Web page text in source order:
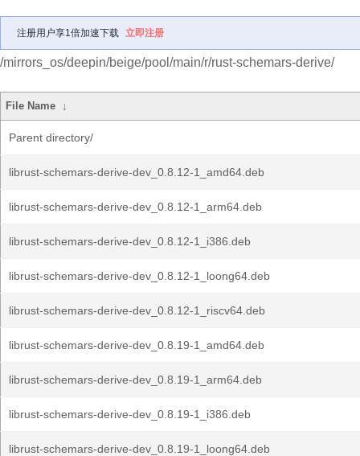
注册用户享1倍加速下载 立即注册
/mirrors_os/deepin/beige/pool/main/r/rust-schemars-derive/
File Name ↓
Parent directory/
librust-schemars-derive-dev_0.8.12-1_amd64.deb
librust-schemars-derive-dev_0.8.12-1_arm64.deb
librust-schemars-derive-dev_0.8.12-1_i386.deb
librust-schemars-derive-dev_0.8.12-1_loong64.deb
librust-schemars-derive-dev_0.8.12-1_riscv64.deb
librust-schemars-derive-dev_0.8.19-1_amd64.deb
librust-schemars-derive-dev_0.8.19-1_arm64.deb
librust-schemars-derive-dev_0.8.19-1_i386.deb
librust-schemars-derive-dev_0.8.19-1_loong64.deb